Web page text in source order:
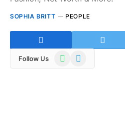
SOPHIA BRITT PEOPLE
Follow Us WhatsAppTelegram